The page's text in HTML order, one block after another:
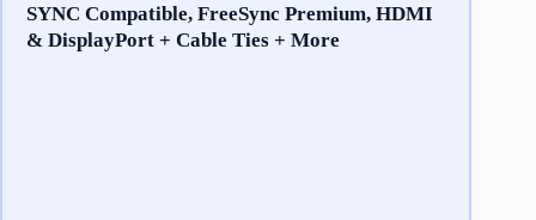
SYNC Compatible, FreeSync Premium, HDMI
& DisplayPort + Cable Ties + More